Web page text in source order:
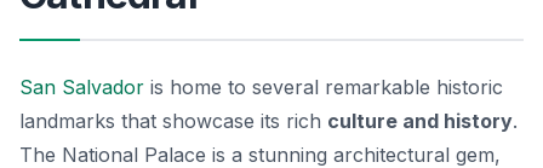
San Salvador is home to several remarkable historic
landmarks that showcase its rich culture and history.
The National Palace is a stunning architectural gem,